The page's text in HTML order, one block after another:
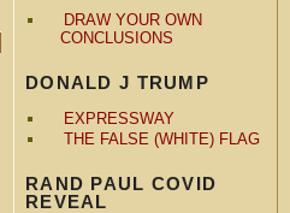
DRAW YOUR OWN
CONCLUSIONS
DONALD J TRUMP
EXPRESSWAY
THE FALSE (WHITE) FLAG
RAND PAUL COVID
REVEAL